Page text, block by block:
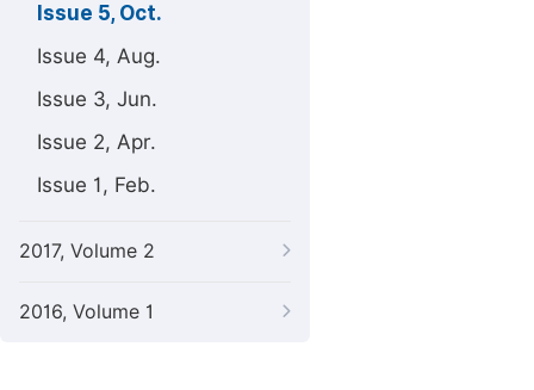
Issue 5, Oct.
Issue 4, Aug.
Issue 3, Jun.
Issue 2, Apr.
Issue 1, Feb.
2017, Volume 2
2016, Volume 1